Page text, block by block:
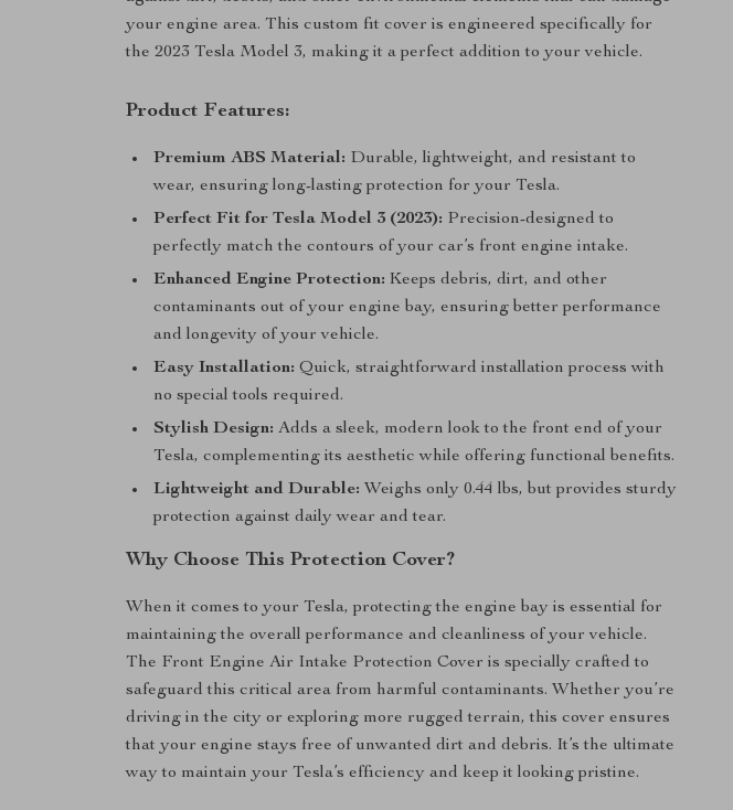
your engine area. This custom fit cover is engineered specifically for
the 2023 Tesla Model 3, making it a perfect addition to your vehicle.
Product Features:
Premium ABS Material: Durable, lightweight, and resistant to
wear, ensuring long-lasting protection for your Tesla.
Perfect Fit for Tesla Model 3 (2023): Precision-designed to
perfectly match the contours of your car’s front engine intake.
Enhanced Engine Protection: Keeps debris, dirt, and other
contaminants out of your engine bay, ensuring better performance
and longevity of your vehicle.
Easy Installation: Quick, straightforward installation process with
no special tools required.
Stylish Design: Adds a sleek, modern look to the front end of your
Tesla, complementing its aesthetic while offering functional benefits.
Lightweight and Durable: Weighs only 0.44 lbs, but provides sturdy
protection against daily wear and tear.
Why Choose This Protection Cover?
When it comes to your Tesla, protecting the engine bay is essential for
maintaining the overall performance and cleanliness of your vehicle.
The Front Engine Air Intake Protection Cover is specially crafted to
safeguard this critical area from harmful contaminants. Whether you’re
driving in the city or exploring more rugged terrain, this cover ensures
that your engine stays free of unwanted dirt and debris. It’s the ultimate
way to maintain your Tesla’s efficiency and keep it looking pristine.